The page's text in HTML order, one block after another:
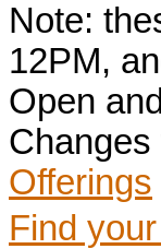
Note:
12PM,
Open
Offerings
Find